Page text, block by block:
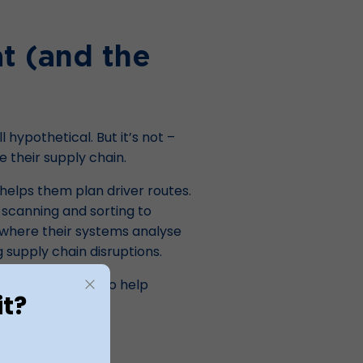
(and the
hypothetical. But it’s not –
their supply chain.
them plan driver routes.
and sorting to
their systems analyse
chain disruptions.
now and is set to help